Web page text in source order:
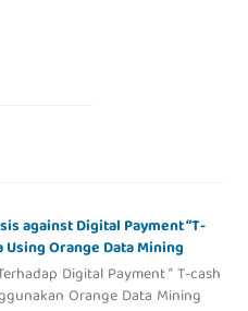
against Digital Payment “T-
Using Orange Data Mining
Digital Payment “ T-cash
Orange Data Mining